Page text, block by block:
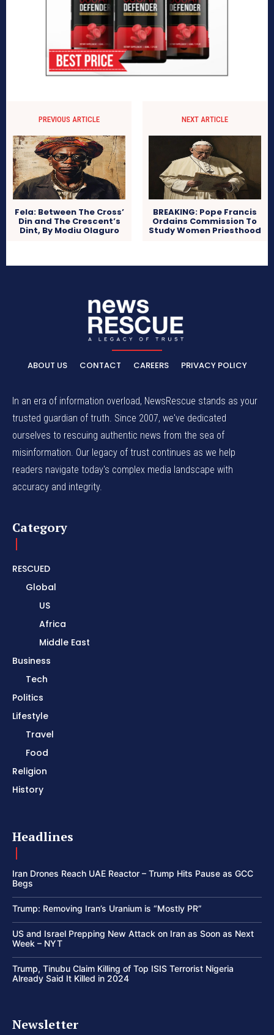
PREVIOUS ARTICLE
Fela: Between The Cross’
Din and The Crescent’s
Dint, By Modiu Olaguro
NEXT ARTICLE
BREAKING: Pope Francis
Ordains Commission To
Study Women Priesthood
ABOUT US CONTACT CAREERS PRIVACY POLICY
In an era of information overload, NewsRescue stands as your
trusted guardian of truth. Since 2007, we've dedicated
ourselves to rescuing authentic news from the sea of
misinformation. Our legacy of trust continues as we help
readers navigate today's complex media landscape with
accuracy and integrity.
Category
RESCUED
Global
US
Africa
Middle East
Business
Tech
Politics
Lifestyle
Travel
Food
Religion
History
Headlines
Iran Drones Reach UAE Reactor – Trump Hits Pause as GCC
Begs
Trump: Removing Iran’s Uranium is “Mostly PR”
US and Israel Prepping New Attack on Iran as Soon as Next
Week – NYT
Trump, Tinubu Claim Killing of Top ISIS Terrorist Nigeria
Already Said It Killed in 2024
Newsletter